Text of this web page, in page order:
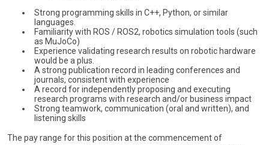
Strong programming skills in C++, Python, or similar
languages.
Familiarity with ROS / ROS2, robotics simulation tools (such
as MuJoCo)
Experience validating research results on robotic hardware
would be a plus.
A strong publication record in leading conferences and
journals, consistent with experience
A record for independently proposing and executing
research programs with research and/or business impact
Strong teamwork, communication (oral and written), and
listening skills
The pay range for this position at the commencement of